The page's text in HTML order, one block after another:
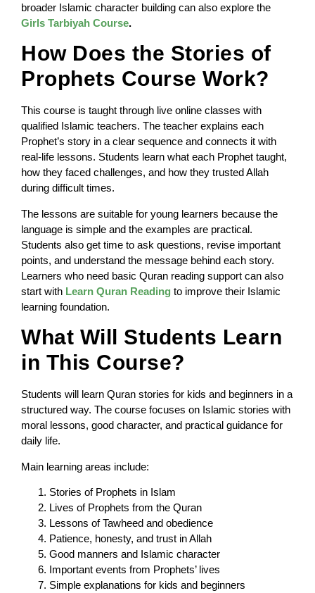
broader Islamic character building can also explore the
Girls Tarbiyah Course.
How Does the Stories of
Prophets Course Work?
This course is taught through live online classes with
qualified Islamic teachers. The teacher explains each
Prophet’s story in a clear sequence and connects it with
real-life lessons. Students learn what each Prophet taught,
how they faced challenges, and how they trusted Allah
during difficult times.
The lessons are suitable for young learners because the
language is simple and the examples are practical.
Students also get time to ask questions, revise important
points, and understand the message behind each story.
Learners who need basic Quran reading support can also
start with Learn Quran Reading to improve their Islamic
learning foundation.
What Will Students Learn
in This Course?
Students will learn Quran stories for kids and beginners in a
structured way. The course focuses on Islamic stories with
moral lessons, good character, and practical guidance for
daily life.
Main learning areas include:
Stories of Prophets in Islam
Lives of Prophets from the Quran
Lessons of Tawheed and obedience
Patience, honesty, and trust in Allah
Good manners and Islamic character
Important events from Prophets’ lives
Simple explanations for kids and beginners